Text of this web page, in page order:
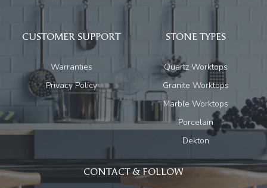
CUSTOMER SUPPORT
Warranties
Privacy Policy
STONE TYPES
Quartz Worktops
Granite Worktops
Marble Worktops
Porcelain
Dekton
CONTACT & FOLLOW